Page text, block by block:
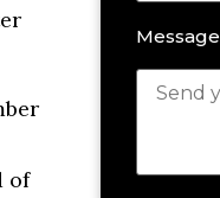
of
Message